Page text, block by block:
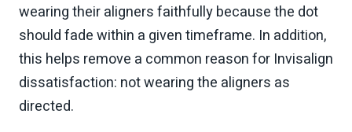
wearing their aligners faithfully because the dot
should fade within a given timeframe. In addition,
this helps remove a common reason for Invisalign
dissatisfaction: not wearing the aligners as
directed.